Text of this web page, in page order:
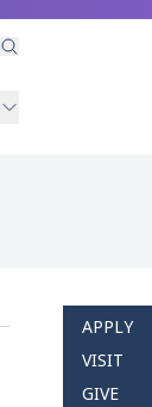
APPLY
VISIT
GIVE